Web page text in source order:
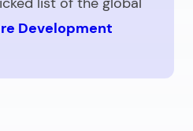
Development